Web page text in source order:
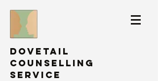
Dovetail
Counselling
Service